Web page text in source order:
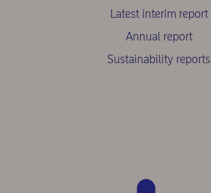
Latest interim report
Annual report
Sustainability reports